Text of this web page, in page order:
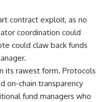
contract exploit, as no
coordination could
could claw back funds
its rawest form. Protocols
on-chain transparency
fund managers who